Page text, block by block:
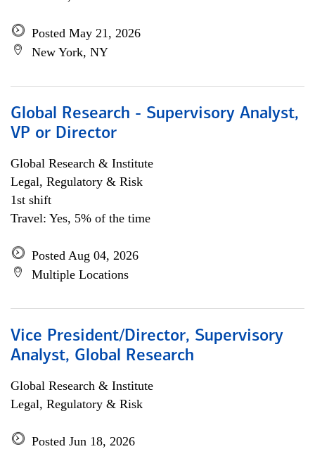
Posted May 21, 2026
New York, NY
Global Research - Supervisory Analyst,
VP or Director
Global Research & Institute
Legal, Regulatory & Risk
1st shift
Travel: Yes, 5% of the time
Posted Aug 04, 2026
Multiple Locations
Vice President/Director, Supervisory
Analyst, Global Research
Global Research & Institute
Legal, Regulatory & Risk
Posted Jun 18, 2026